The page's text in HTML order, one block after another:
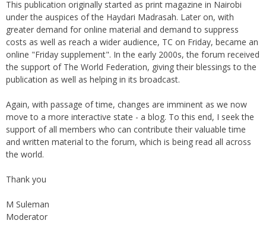
This publication originally started as print magazine in Nairobi
under the auspices of the Haydari Madrasah. Later on, with
greater demand for online material and demand to suppress
costs as well as reach a wider audience, TC on Friday, became an
online "Friday supplement". In the early 2000s, the forum received
the support of The World Federation, giving their blessings to the
publication as well as helping in its broadcast.
Again, with passage of time, changes are imminent as we now
move to a more interactive state - a blog. To this end, I seek the
support of all members who can contribute their valuable time
and written material to the forum, which is being read all across
the world.
Thank you
M Suleman
Moderator